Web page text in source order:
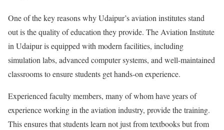
One of the key reasons why Udaipur’s aviation institutes stand
out is the quality of education they provide. The Aviation Institute
in Udaipur is equipped with modern facilities, including
simulation labs, advanced computer systems, and well-maintained
classrooms to ensure students get hands-on experience.
Experienced faculty members, many of whom have years of
experience working in the aviation industry, provide the training.
This ensures that students learn not just from textbooks but from